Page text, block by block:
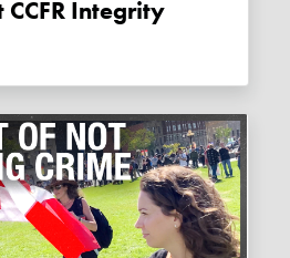
Integrity